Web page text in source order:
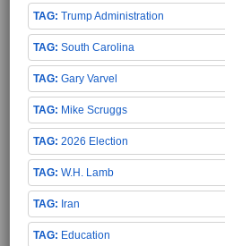
Trump Administration
South Carolina
Gary Varvel
Mike Scruggs
2026 Election
W.H. Lamb
Iran
Education